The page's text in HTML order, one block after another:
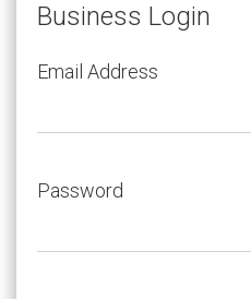
Business Login
Email Address
Password